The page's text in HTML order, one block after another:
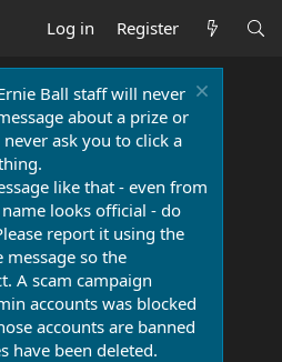
Log in Register
Ball staff will never
about a prize or
ask you to click a
like that - even from
looks official - do
report it using the
message so the
A scam campaign
accounts was blocked
accounts are banned
have been deleted.